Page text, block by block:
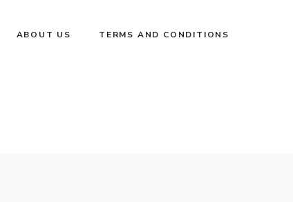
ABOUT US TERMS AND CONDITIONS